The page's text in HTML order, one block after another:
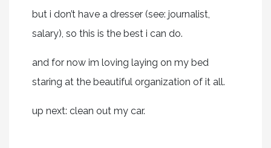
but i don’t have a dresser (see: journalist,
salary), so this is the best i can do.
and for now im loving laying on my bed
staring at the beautiful organization of it all.
up next: clean out my car.